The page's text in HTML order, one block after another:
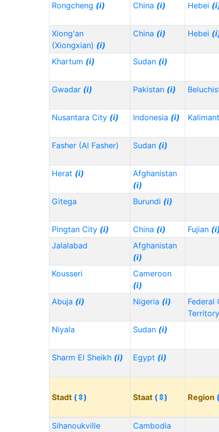
Rongcheng (i) China (i) Hebei
Xiong'an
(Xiongxian) (i)
China (i) Hebei
Khartum (i) Sudan (i)
Gwadar (i) Pakistan (i)
Nusantara City (i) Indonesia (i)
Fasher (Al Fasher) Sudan (i)
Herat (i)
Afghanistan
(i)
Gitega
Burundi (i)
Pingtan City (i) China (i) Fujian
Jalalabad
Afghanistan
(i)
Kousseri
Cameroon
(i)
Abuja (i) Nigeria (i)
Federal
Territory
Niyala
Sudan (i)
Sharm El Sheikh (i) Egypt (i)
Stadt (⇳) Staat (⇳) Region
Sihanoukville
Cambodia